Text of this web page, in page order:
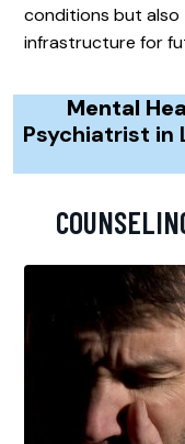
conditions but
infrastructure for
Mental
Psychiatrist in